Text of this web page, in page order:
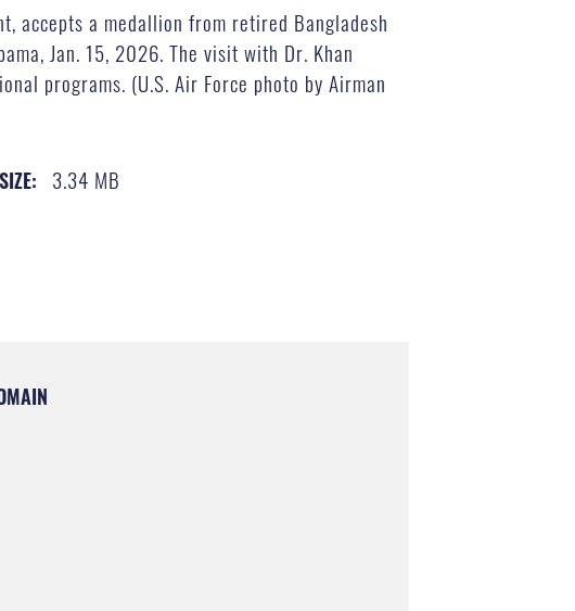
accepts a medallion from retired Bangladesh
Jan. 15, 2026. The visit with Dr. Khan
programs. (U.S. Air Force photo by Airman
3.34 MB